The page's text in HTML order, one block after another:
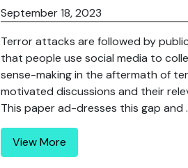
September 18, 2023
Terror attacks are followed by
that people use social media to
sense-making in the aftermath of
motivated discussions and their
This paper ad-dresses this gap and
View More